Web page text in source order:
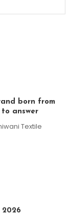
born from
answer
Textile